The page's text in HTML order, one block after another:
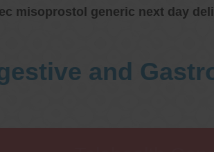
misoprostol generic next day
and